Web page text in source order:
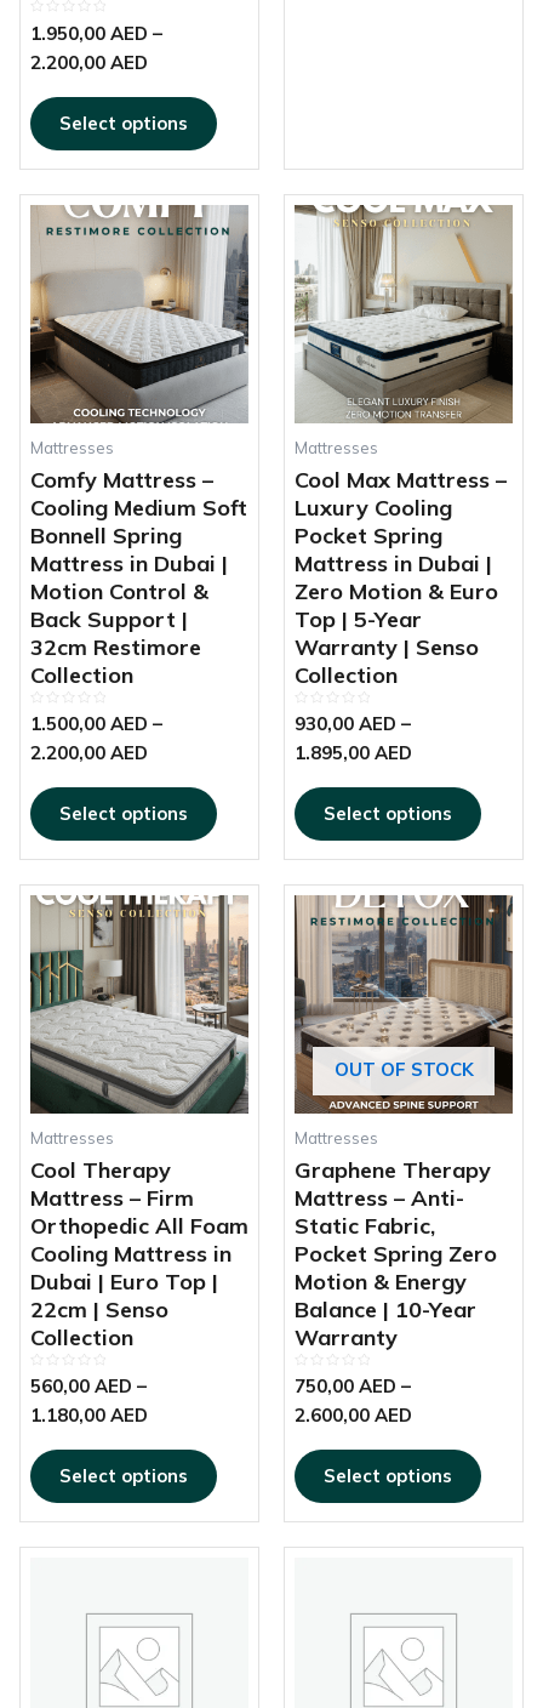
Rated
0
of
5
1.950,00 AED –
2.200,00 AED
Select options
Mattresses
Comfy Mattress –
Cooling Medium Soft
Bonnell Spring
Mattress in Dubai |
Motion Control &
Back Support |
32cm Restimore
Collection
Rated
0
of
5
1.500,00 AED –
2.200,00 AED
Price
range:
1.500,00 AED
through
2.200,00 AED
Select options
This
product
has
multiple
variants.
The
options
may
be
the
page
Mattresses
Cool Max Mattress –
Luxury Cooling
Pocket Spring
Mattress in Dubai |
Zero Motion & Euro
Top | 5-Year
Warranty | Senso
Collection
Rated
0
of
5
930,00 AED –
1.895,00 AED
Price
range:
930,00 AED
through
1.895,00 AED
Select options
This
The
options
may
be
on
page
Mattresses
Cool Therapy
Mattress – Firm
Orthopedic All Foam
Cooling Mattress in
Dubai | Euro Top |
22cm | Senso
Collection
Rated
0
of
560,00 AED –
1.180,00 AED
Price
range:
560,00 AED
through
1.180,00 AED
Select options
This
has
multiple
variants.
The
options
may
be
product
page
OUT OF STOCK
Mattresses
Graphene Therapy
Mattress – Anti-
Static Fabric,
Pocket Spring Zero
Motion & Energy
Balance | 10-Year
Warranty
Rated
0
of
750,00 AED –
2.600,00 AED
Price
range:
750,00 AED
through
2.600,00 AED
Select options
This
product
has
The
options
may
be
on